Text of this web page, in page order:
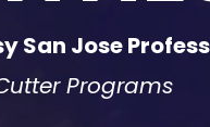
San Jose
Programs